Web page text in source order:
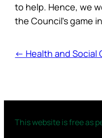
to help. Hence, we
the Council’s game
← Health and Social
This website is free as